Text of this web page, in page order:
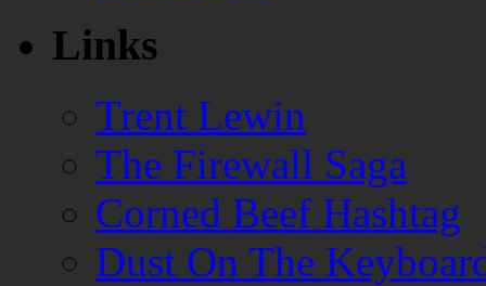
Links
Trent Lewin
The Firewall Saga
Corned Beef Hashtag
Dust On The